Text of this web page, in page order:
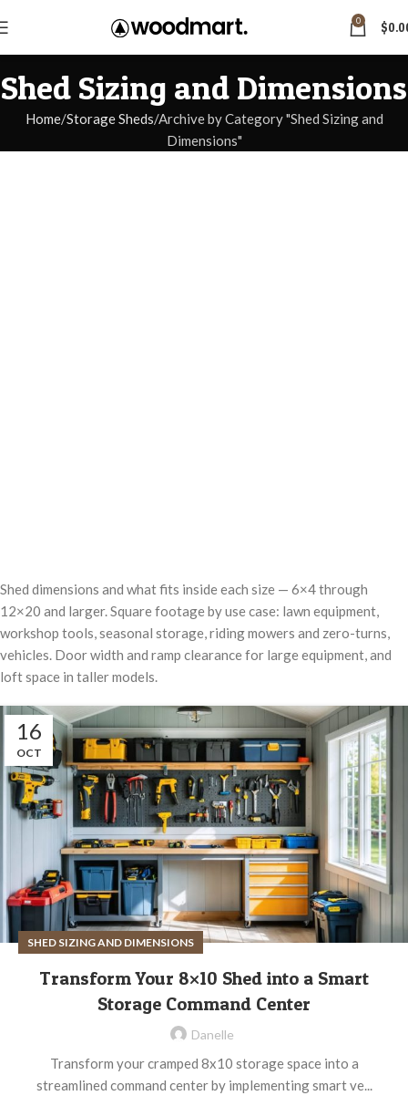
0 $
Shed Sizing and Dimensions
Home Storage Sheds Archive by Category "Shed Sizing and
Dimensions"
Shed dimensions and what fits inside each size — 6×4 through
12×20 and larger. Square footage by use case: lawn equipment,
workshop tools, seasonal storage, riding mowers and zero-turns,
vehicles. Door width and ramp clearance for large equipment, and
loft space in taller models.
16
OCT
SHED SIZING AND DIMENSIONS
Transform Your 8×10 Shed into a Smart
Storage Command Center
Danelle
Transform your cramped 8x10 storage space into a
streamlined command center by implementing smart ve...